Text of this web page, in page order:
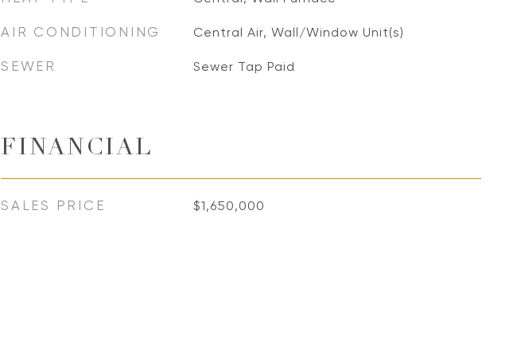
AIR CONDITIONING Central Air, Wall/Window Unit(s)
SEWER Sewer Tap Paid
FINANCIAL
SALES PRICE $1,650,000